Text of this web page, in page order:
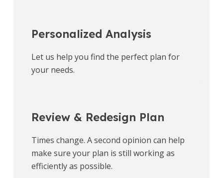
Personalized Analysis
Let us help you find the perfect plan for
your needs.
Review & Redesign Plan
Times change. A second opinion can help
make sure your plan is still working as
efficiently as possible.